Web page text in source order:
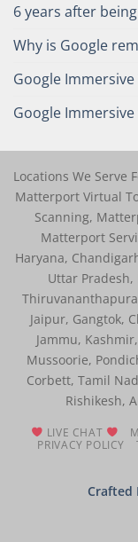
6 years after
Why is Google
Google
Google
Locations We Serve
Matterport Virtual
Scanning,
Matterport
Haryana,
Uttar
Jaipur, Gangtok,
Jammu,
Mussoorie,
Corbett, Tamil
Rishikesh,
LIVE CHAT
PRIVACY POLICY
Crafted